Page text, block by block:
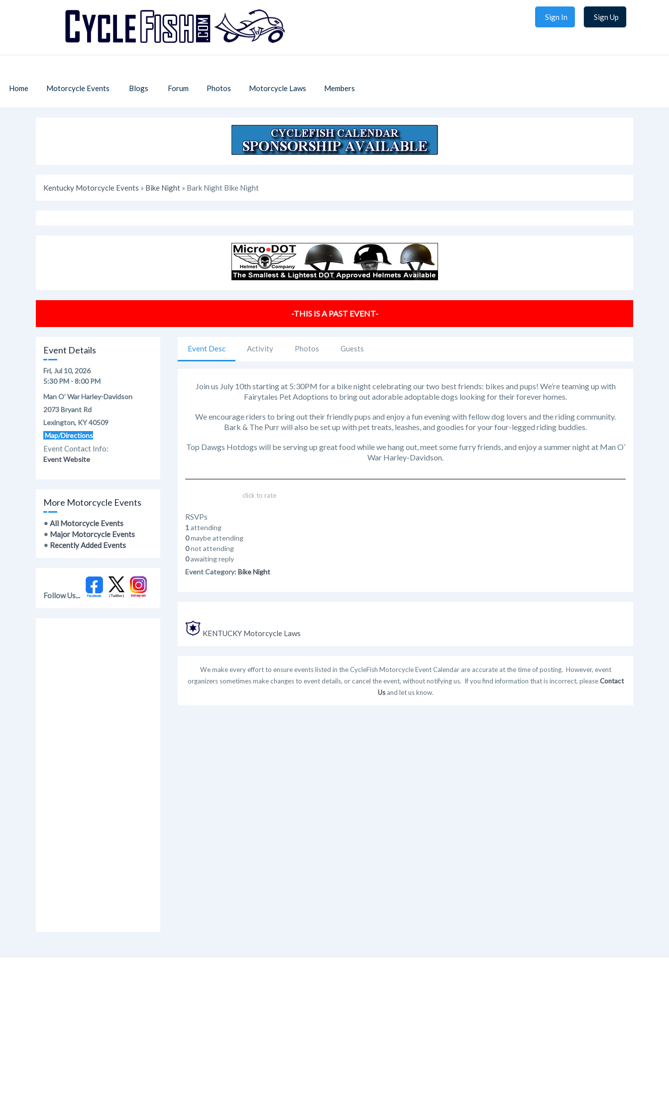
Sign In Sign Up
Home Motorcycle Events Blogs Forum Photos Motorcycle Laws Members
Kentucky Motorcycle Events » Bike Night » Bark Night Bike Night
-THIS IS A PAST EVENT-
Event Details
Fri, Jul 10, 2026
5:30 PM - 8:00 PM
Man O’ War Harley-Davidson
2073 Bryant Rd
Lexington, KY 40509
Map/Directions
Event Contact Info:
Event Website
More Motorcycle Events
• All Motorcycle Events
• Major Motorcycle Events
• Recently Added Events
Follow Us...
Event Desc Activity Photos Guests
Join us July 10th starting at 5:30PM for a bike night celebrating our two best friends: bikes and pups! We’re teaming up with
Fairytales Pet Adoptions to bring out adorable adoptable dogs looking for their forever homes.
We encourage riders to bring out their friendly pups and enjoy a fun evening with fellow dog lovers and the riding community.
Bark & The Purr will also be set up with pet treats, leashes, and goodies for your four-legged riding buddies.
Top Dawgs Hotdogs will be serving up great food while we hang out, meet some furry friends, and enjoy a summer night at Man O’
War Harley-Davidson.
click to rate
RSVPs
1attending
0maybe attending
0not attending
0awaiting reply
Event Category: Bike Night
KENTUCKY Motorcycle Laws
We make every effort to ensure events listed in the CycleFish Motorcycle Event Calendar are accurate at the time of posting. However, event
organizers sometimes make changes to event details, or cancel the event, without notifying us. If you find information that is incorrect, pleaseContact
Usand let us know.